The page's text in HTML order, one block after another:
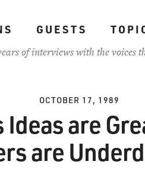
GUESTS
of interviews with the voices
OCTOBER 17, 1989
are
are